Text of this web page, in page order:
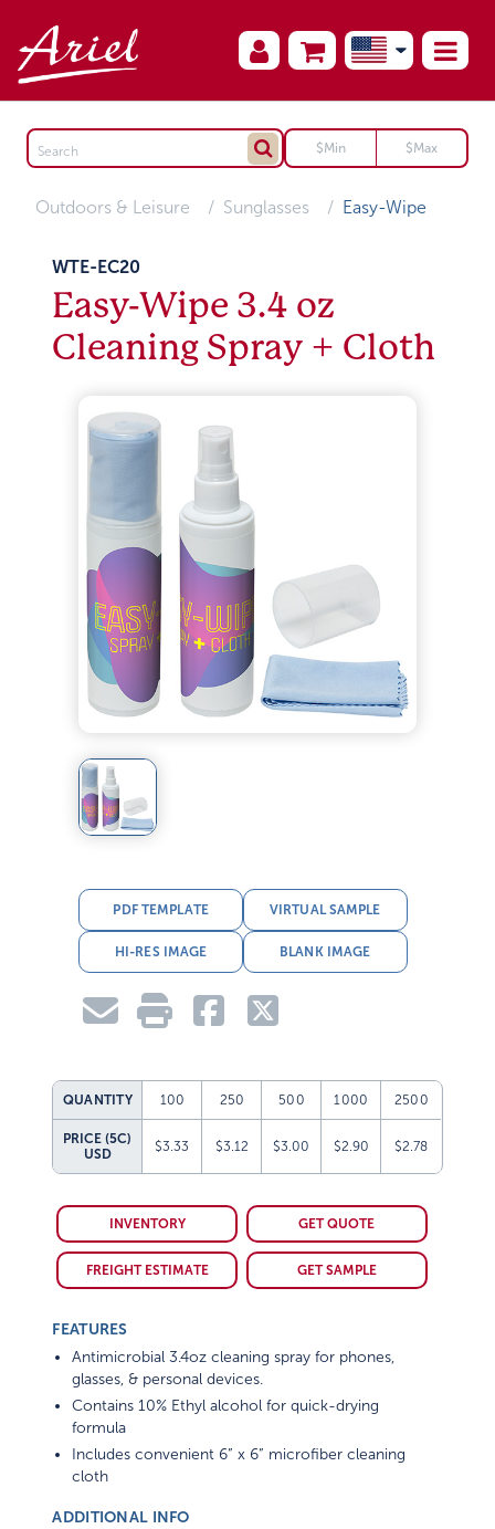
Outdoors & Leisure Sunglasses Easy-Wipe
WTE-EC20
Easy-Wipe 3.4 oz
Cleaning Spray + Cloth
PDF TEMPLATE VIRTUAL SAMPLE
HI-RES IMAGE BLANK IMAGE
QUANTITY 100 250 500 1000 2500
PRICE (5C)
USD
$3.33 $3.12 $3.00 $2.90 $2.78
INVENTORY GET QUOTE
FREIGHT ESTIMATE GET SAMPLE
FEATURES
Antimicrobial 3.4oz cleaning spray for phones,
glasses, & personal devices.
Contains 10% Ethyl alcohol for quick-drying
formula
Includes convenient 6” x 6” microfiber cleaning
cloth
ADDITIONAL INFO